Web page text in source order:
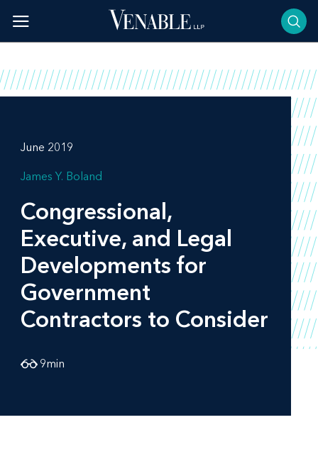
content
June 2019
James Y. Boland
Congressional,
Executive, and Legal
Developments for
Government
Contractors to Consider
9min